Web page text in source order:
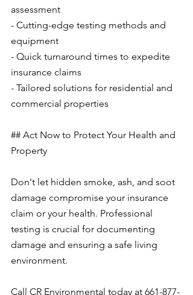
assessment
- Cutting-edge testing methods and
equipment
- Quick turnaround times to expedite
insurance claims
- Tailored solutions for residential and
commercial properties
## Act Now to Protect Your Health and
Property
Don't let hidden smoke, ash, and soot
damage compromise your insurance
claim or your health. Professional
testing is crucial for documenting
damage and ensuring a safe living
environment.
Call CR Environmental today at 661-877-